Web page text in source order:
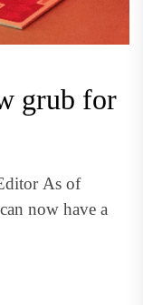
grub for
As of
now have a